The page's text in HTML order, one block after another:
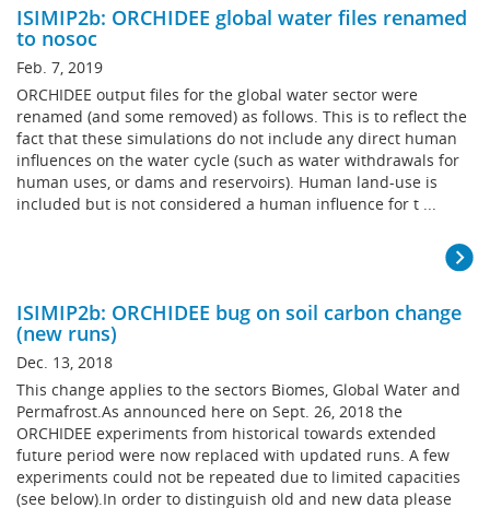
ISIMIP2b: ORCHIDEE global water files renamed
to nosoc
Feb. 7, 2019
ORCHIDEE output files for the global water sector were
renamed (and some removed) as follows. This is to reflect the
fact that these simulations do not include any direct human
influences on the water cycle (such as water withdrawals for
human uses, or dams and reservoirs). Human land-use is
included but is not considered a human influence for t ...
ISIMIP2b: ORCHIDEE bug on soil carbon change
(new runs)
Dec. 13, 2018
This change applies to the sectors Biomes, Global Water and
Permafrost.As announced here on Sept. 26, 2018 the
ORCHIDEE experiments from historical towards extended
future period were now replaced with updated runs. A few
experiments could not be repeated due to limited capacities
(see below).In order to distinguish old and new data please